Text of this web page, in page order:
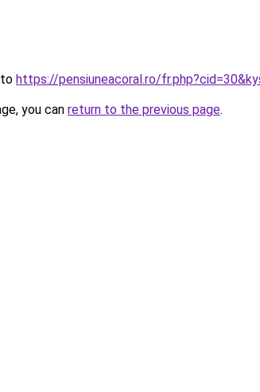
https://pensiuneacoral.ro/
you can return to the previous page.